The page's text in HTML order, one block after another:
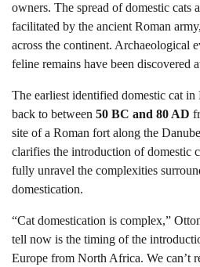
owners. The spread of domestic cats
facilitated by the ancient Roman
across the continent. Archaeological
feline remains have been discovered
The earliest identified domestic cat
back to between 50 BC and 80 AD
site of a Roman fort along the
clarifies the introduction of domestic
fully unravel the complexities
domestication.
“Cat domestication is complex,”
tell now is the timing of the
Europe from North Africa. We can’t